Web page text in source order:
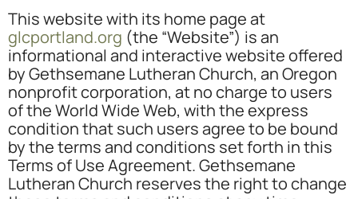
This website with its home page at
glcportland.org (the “Website”) is an
informational and interactive website offered
by Gethsemane Lutheran Church, an Oregon
nonprofit corporation, at no charge to users
of the World Wide Web, with the express
condition that such users agree to be bound
by the terms and conditions set forth in this
Terms of Use Agreement. Gethsemane
Lutheran Church reserves the right to change